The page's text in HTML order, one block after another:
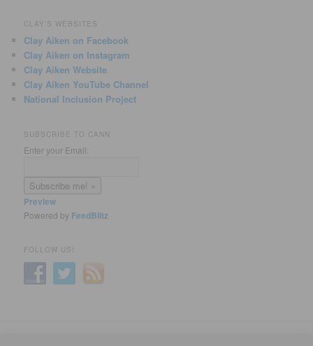
CLAY'S WEBSITES
Clay Aiken on Facebook
Clay Aiken on Instagram
Clay Aiken Website
Clay Aiken YouTube Channel
National Inclusion Project
SUBSCRIBE TO CANN
Enter your Email:
Preview
Powered by FeedBlitz
FOLLOW US!